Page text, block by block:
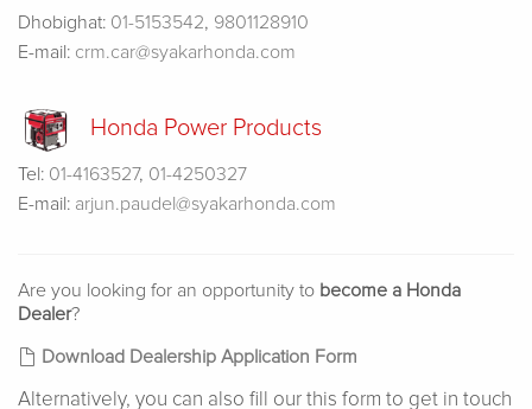
Dhobighat: 01-5153542, 9801128910
E-mail: crm.car@syakarhonda.com
Honda Power Products
Tel: 01-4163527, 01-4250327
E-mail: arjun.paudel@syakarhonda.com
Are you looking for an opportunity to become a Honda
Dealer?
Download Dealership Application Form
Alternatively, you can also fill our this form to get in touch